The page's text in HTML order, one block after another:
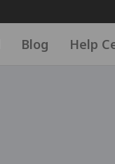
Blog Help